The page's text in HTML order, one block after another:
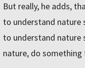
But really, he adds,
to understand nature
to understand nature
nature, do